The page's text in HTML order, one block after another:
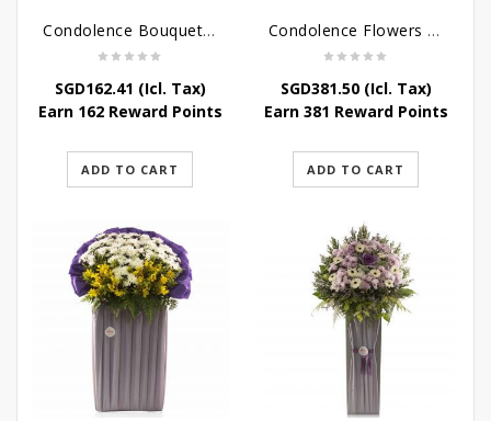
Condolence Bouquet – Serenity
SGD162.41 (Icl. Tax)
Earn 162 Reward Points
ADD TO CART
Condolence Flowers Grand Gratitude
SGD381.50(Icl. Tax)
Earn 381 Reward Points
ADD TO CART